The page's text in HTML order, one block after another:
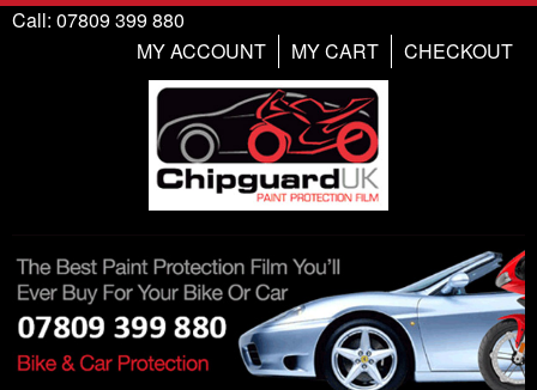
Call: 07809 399 880
CHECKOUT
MY CART
MY ACCOUNT